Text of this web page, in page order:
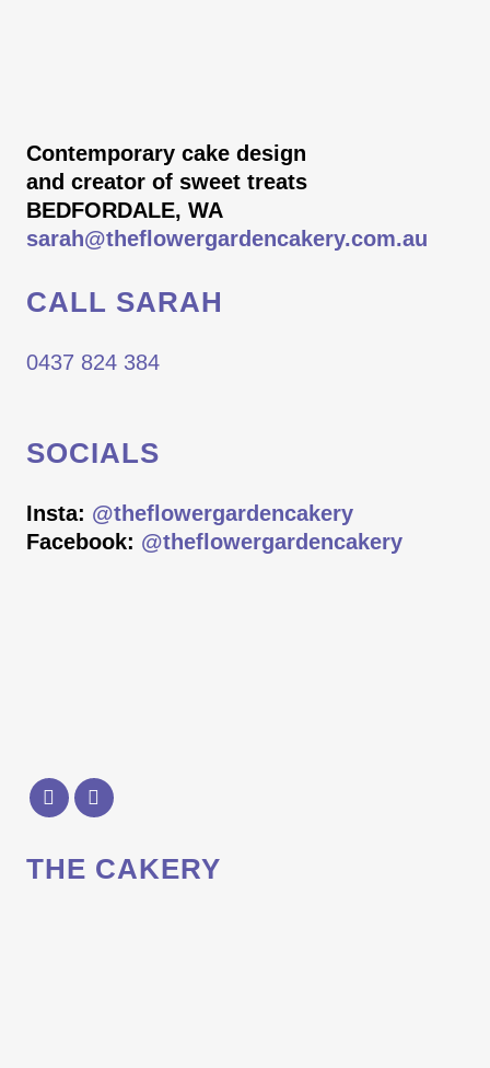
Contemporary cake design
and creator of sweet treats
BEDFORDALE, WA
sarah@theflowergardencakery.com.au
CALL SARAH
0437 824 384
SOCIALS
Insta: @theflowergardencakery
Facebook: @theflowergardencakery
THE CAKERY